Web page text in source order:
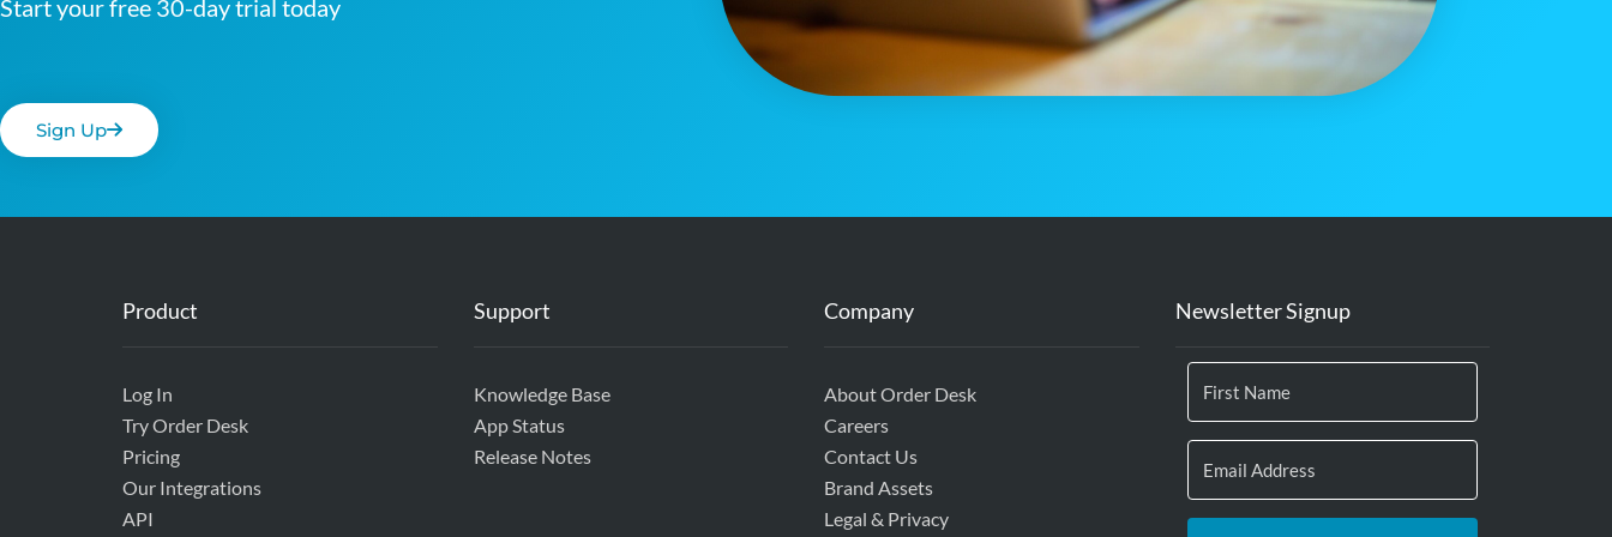
Start your free 30-day trial today
Sign Up
Product
Log In
Try Order Desk
Pricing
Our Integrations
API
Support
Knowledge Base
App Status
Release Notes
Company
About Order Desk
Careers
Contact Us
Brand Assets
Legal & Privacy
Newsletter Signup